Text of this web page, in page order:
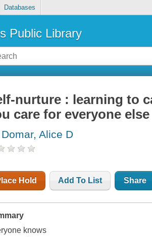
Databases
Public Library
nurture : learning to
care for everyone else
Alice D
Hold Add To List Share
knows